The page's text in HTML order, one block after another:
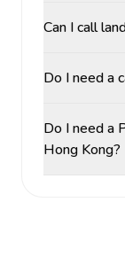
Can I call
Do I need a
Do I need a
Hong Kong?